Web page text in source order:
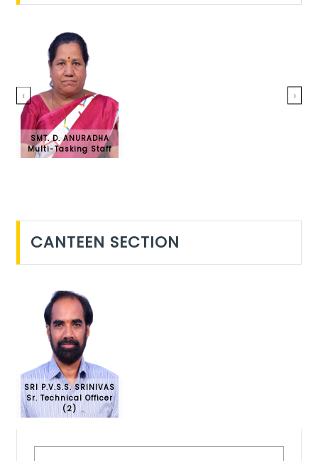
SMT. D. ANURADHA
Multi-Tasking Staff
‹ ›
CANTEEN SECTION
SRI P.V.S.S. SRINIVAS
Sr. Technical Officer
(2)